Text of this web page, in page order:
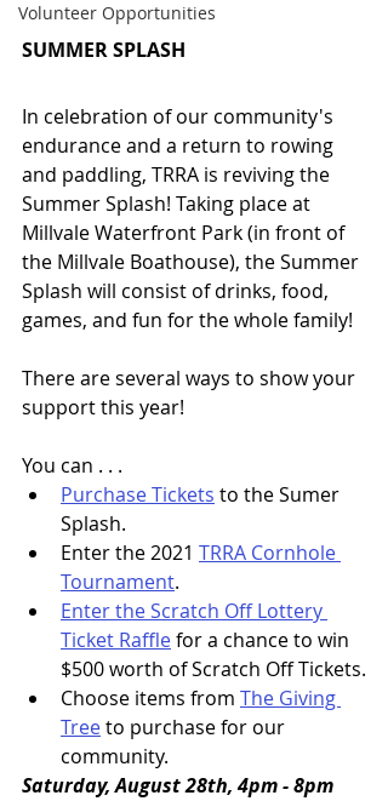
Volunteer Opportunities
SUMMER SPLASH
In celebration of our community's
endurance and a return to rowing
and paddling, TRRA is reviving the
Summer Splash! Taking place at
Millvale Waterfront Park (in front of
the Millvale Boathouse), the Summer
Splash will consist of drinks, food,
games, and fun for the whole family!
There are several ways to show your
support this year!
You can . . .
Purchase Tickets to the Sumer
Splash.
Enter the 2021 TRRA Cornhole
Tournament.
Enter the Scratch Off Lottery
Ticket Raffle for a chance to win
$500 worth of Scratch Off Tickets.
Choose items from The Giving
Tree to purchase for our
community.
Saturday, August 28th, 4pm - 8pm